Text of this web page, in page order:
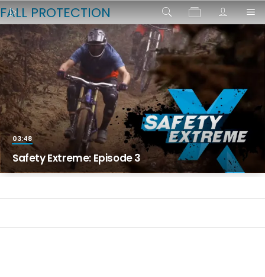
FALL PROTECTION
Safety Extreme: Episode 3
03:48